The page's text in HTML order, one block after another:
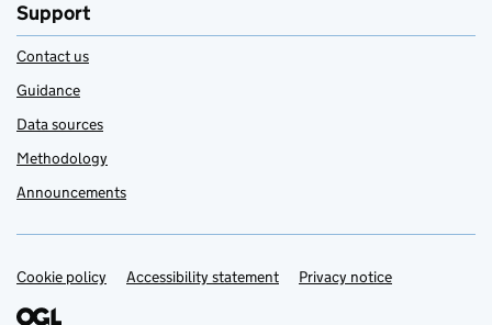
Support
Contact us
Guidance
Data sources
Methodology
Announcements
Support links
Cookie policy Accessibility statement Privacy notice